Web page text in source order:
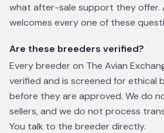
what after-sale support they offer.
welcomes every one of these
Are these breeders verified?
Every breeder on The Avian
verified and is screened for ethical
before they are approved. We do
sellers, and we do not process
You talk to the breeder directly.